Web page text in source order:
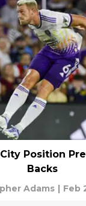
Position
Backs
Adams | Feb